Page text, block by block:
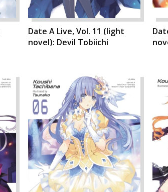
Date A Live, Vol. 11 (light
novel): Devil Tobiichi